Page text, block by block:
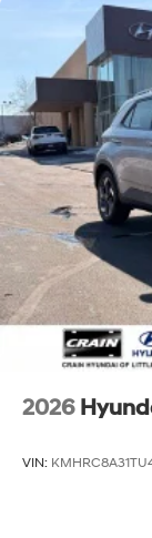
2026
VIN: